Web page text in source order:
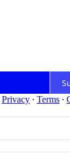
Privacy ∙ Terms ∙